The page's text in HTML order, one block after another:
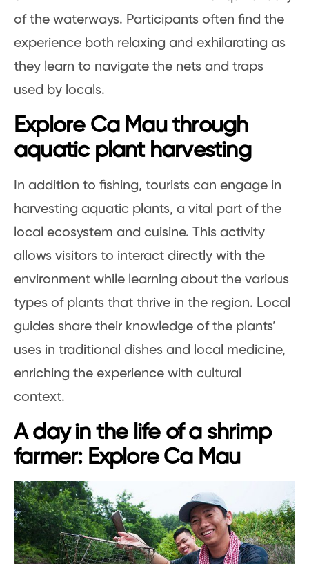
of the waterways. Participants often find the
experience both relaxing and exhilarating as
they learn to navigate the nets and traps
used by locals.
Explore Ca Mau through
aquatic plant harvesting
In addition to fishing, tourists can engage in
harvesting aquatic plants, a vital part of the
local ecosystem and cuisine. This activity
allows visitors to interact directly with the
environment while learning about the various
types of plants that thrive in the region. Local
guides share their knowledge of the plants’
uses in traditional dishes and local medicine,
enriching the experience with cultural
context.
A day in the life of a shrimp
farmer: Explore Ca Mau